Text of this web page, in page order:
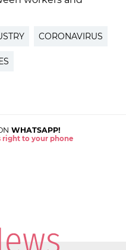
CORONAVIRUS
WHATSAPP!
right to your phone